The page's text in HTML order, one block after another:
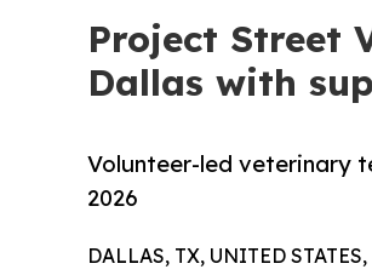
Project Street
Dallas with
Volunteer-led veterinary
2026
DALLAS, TX, UNITED